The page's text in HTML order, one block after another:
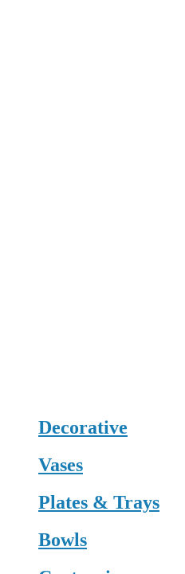
Decorative
Vases
Plates & Trays
Bowls